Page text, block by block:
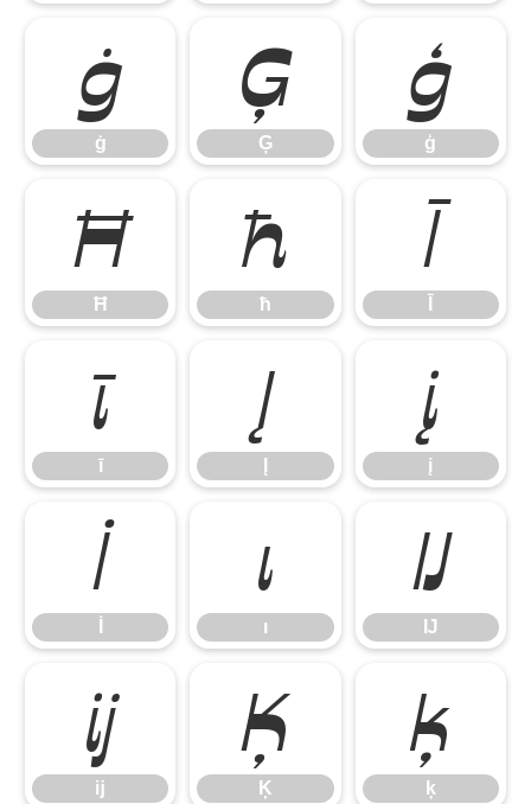
ġ
ġ
Ģ
Ģ
ģ
ģ
Ħ
Ħ
ħ
ħ
Ī
ī
ī
Į į
į
İ ı
ı
Ĳ
Ĳ
ĳ
ĳ
Ķ
Ķ
ķ
ķ